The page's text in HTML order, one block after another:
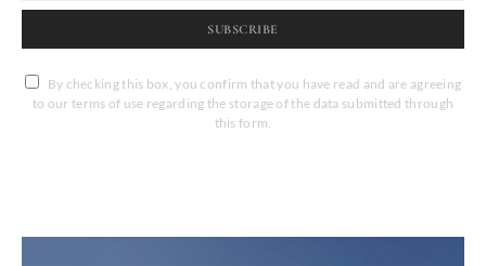
SUBSCRIBE
By checking this box, you confirm that you have read and are agreeing
to our terms of use regarding the storage of the data submitted through
this form.